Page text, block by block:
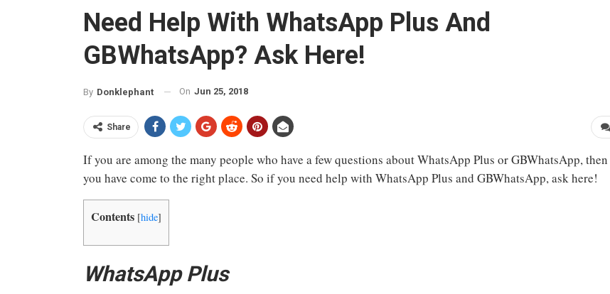
Need Help With WhatsApp Plus And
GBWhatsApp? Ask Here!
By Donklephant On Jun 25, 2018
Share
If you are among the many people who have a few questions about WhatsApp Plus or GBWhatsApp, then
you have come to the right place. So if you need help with WhatsApp Plus and GBWhatsApp, ask here!
Contents [hide]
WhatsApp Plus